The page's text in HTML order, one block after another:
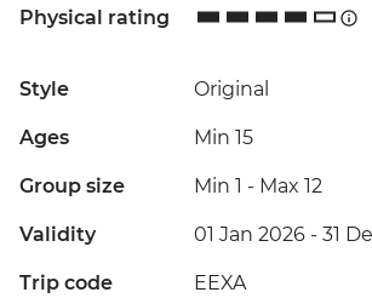
Physical rating
Style Original
Ages Min 15
Group size Min 1 - Max 12
Validity 01 Jan 2026 - 31
Trip code EEXA